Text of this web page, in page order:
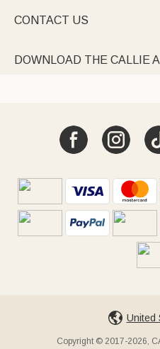
CONTACT US
DOWNLOAD THE CALLIE
United
Copyright © 2017-2026,